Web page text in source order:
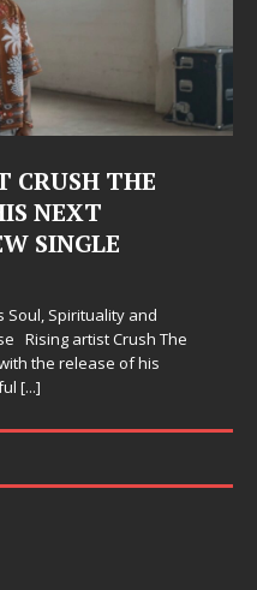
in Life’s
New Skin
in writing songs that
that sit beside you
[...]